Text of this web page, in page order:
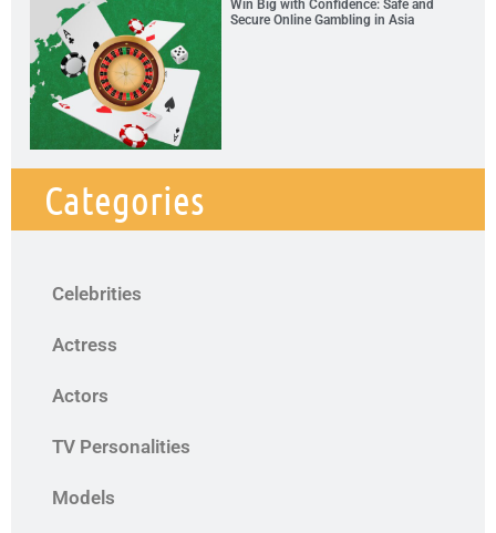
Win Big with Confidence: Safe and
Secure Online Gambling in Asia
Categories
Celebrities
Actress
Actors
TV Personalities
Models